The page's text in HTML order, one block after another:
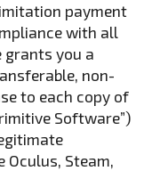
payment
with all
grants you a
non-
to each copy of
Software”)
Oculus, Steam,